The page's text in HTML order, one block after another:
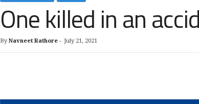
One killed in an
By Navneet Rathore- July 21, 2021